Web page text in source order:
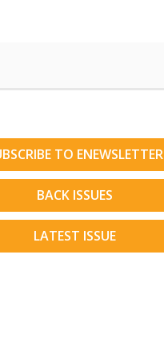
TO ENEWSLETTER
BACK ISSUES
LATEST ISSUE